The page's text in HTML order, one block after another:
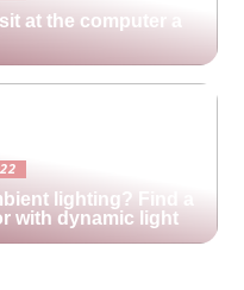
at the computer a
lighting? Find a
with dynamic light